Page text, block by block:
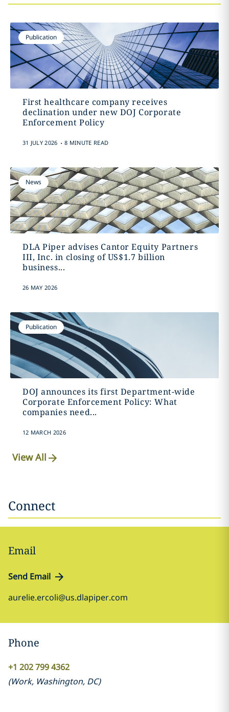
Publication
First healthcare company receives
declination under new DOJ Corporate
Enforcement Policy
31 JULY 2026 . 8 MINUTE READ
News
DLA Piper advises Cantor Equity Partners
III, Inc. in closing of US$1.7 billion
business...
26 MAY 2026
Publication
DOJ announces its first Department-wide
Corporate Enforcement Policy: What
companies need...
12 MARCH 2026
View All
Connect
Email
Send Email
aurelie.ercoli@us.dlapiper.com
Phone
+1 202 799 4362
(Work, Washington, DC)